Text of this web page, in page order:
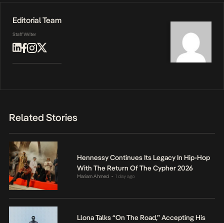
Editorial Team
Staff Writer
Related Stories
Hennessy Continues Its Legacy In Hip-Hop
With The Return Of The Cypher 2026
Mariam Ahmed • 1 day ago
Llona Talks “On The Road,” Accepting His